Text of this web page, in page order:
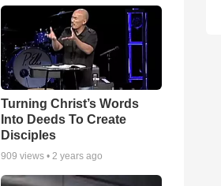
Turning Christ’s Words
Into Deeds To Create
Disciples
909 views •2 years ago